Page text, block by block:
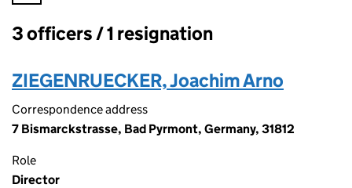
Officers:
3 officers / 1 resignation
ZIEGENRUECKER, Joachim Arno
Correspondence address
7 Bismarckstrasse, Bad Pyrmont, Germany, 31812
Role
Director